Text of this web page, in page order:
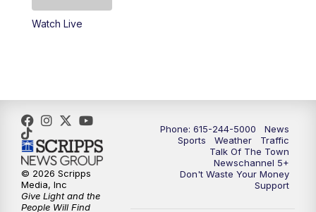
Watch Live
Phone: 615-244-5000
News
Sports
Weather
Traffic
Talk Of The Town
Newschannel 5+
Don't Waste Your Money
Support
© 2026 Scripps
Media, Inc
Give Light and the
People Will Find